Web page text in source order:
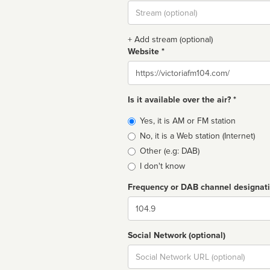
Stream
url
+ Add stream (optional)
Website *
Website
Is it available over the air? *
Broadcast
type
Yes, it is AM or FM station
No, it is a Web station (Internet)
Other (e.g: DAB)
I don't know
Frequency or DAB channel
Dial
Social Network (optional)
Social
url